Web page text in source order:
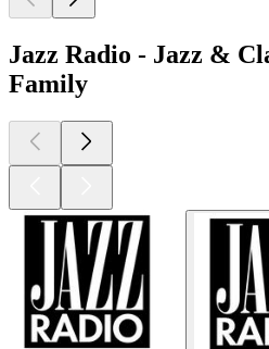
Jazz Radio - Jazz &
Family